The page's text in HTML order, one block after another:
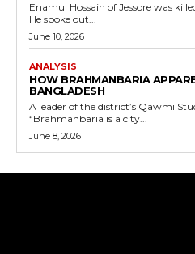
Enamul Hossain of Jessore was
He spoke out...
June 10, 2026
ANALYSIS
HOW BRAHMANBARIA
BANGLADESH
A leader of the district’s Qawmi
“Brahmanbaria is a city...
June 8, 2026